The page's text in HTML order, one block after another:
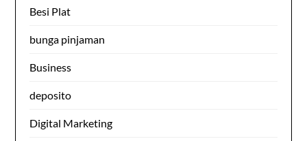
Besi Plat
bunga pinjaman
Business
deposito
Digital Marketing